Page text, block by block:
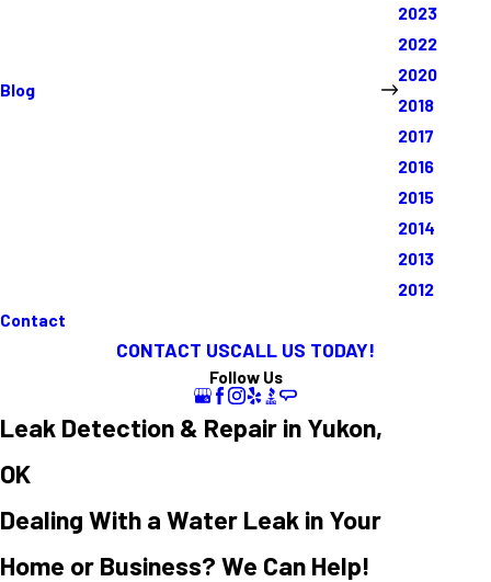
Blog
2023
2022
2020
2018
2017
2016
2015
2014
2013
2012
Contact
CONTACT USCALL US TODAY!
Follow Us
Leak Detection & Repair in Yukon,
OK
Dealing With a Water Leak in Your
Home or Business? We Can Help!